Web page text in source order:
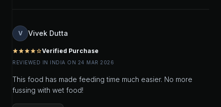
V Vivek Dutta
starstarstarstarstar_outlineVerified Purchase
REVIEWED IN INDIA ON 24 MAR 2026
This food has made feeding time much easier. No more
fussing with wet food!